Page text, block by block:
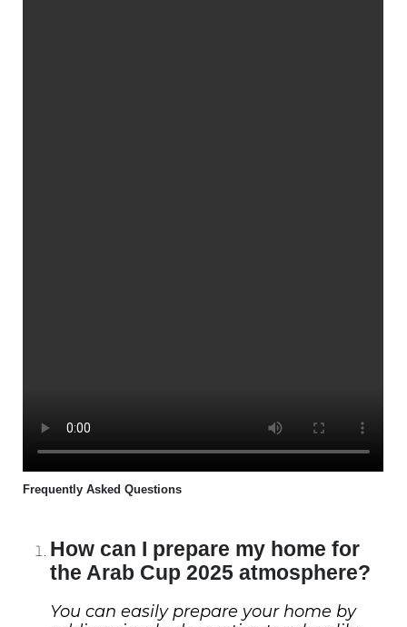
Frequently Asked Questions
How can I prepare my home for
the Arab Cup 2025 atmosphere?
You can easily prepare your home by